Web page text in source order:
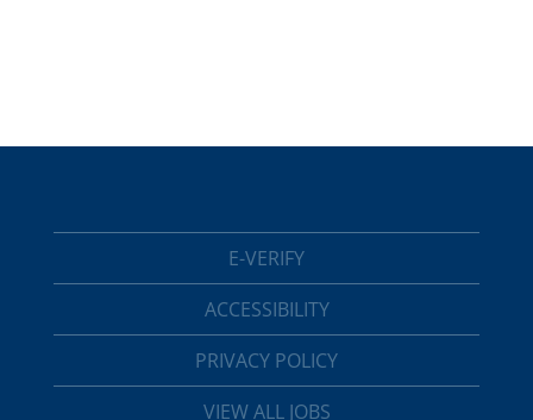
E-VERIFY
ACCESSIBILITY
PRIVACY POLICY
VIEW ALL JOBS